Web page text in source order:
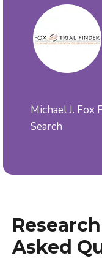
Michael J. Fox
Search
Asked